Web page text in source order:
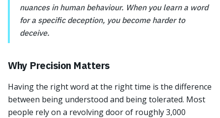
nuances in human behaviour. When you learn a word
for a specific deception, you become harder to
deceive.
Why Precision Matters
Having the right word at the right time is the difference
between being understood and being tolerated. Most
people rely on a revolving door of roughly 3,000